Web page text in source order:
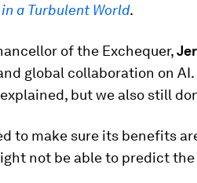
a Turbulent World.
of the Exchequer,
global collaboration on
but we also still
to make sure its benefits
not be able to predict